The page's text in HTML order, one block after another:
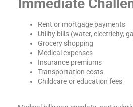
Rent or mortgage payments
Utility bills (water, electricity,
Grocery shopping
Medical expenses
Insurance premiums
Transportation costs
Childcare or education fees